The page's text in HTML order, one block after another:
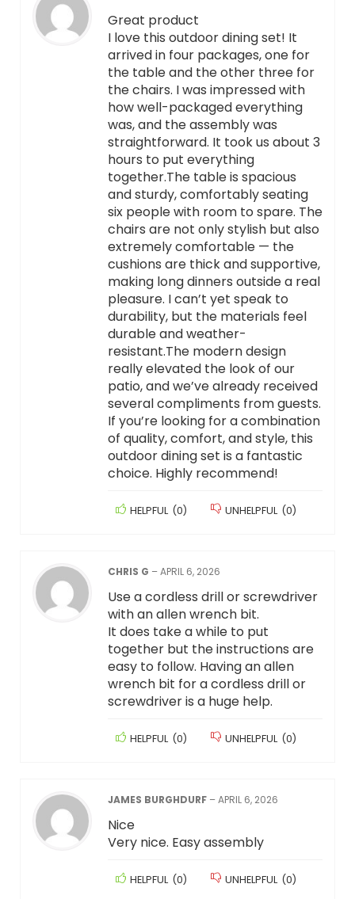
Great product
I love this outdoor dining set! It
arrived in four packages, one for
the table and the other three for
the chairs. I was impressed with
how well-packaged everything
was, and the assembly was
straightforward. It took us about 3
hours to put everything
together.The table is spacious
and sturdy, comfortably seating
six people with room to spare. The
chairs are not only stylish but also
extremely comfortable — the
cushions are thick and supportive,
making long dinners outside a real
pleasure. I can’t yet speak to
durability, but the materials feel
durable and weather-
resistant.The modern design
really elevated the look of our
patio, and we’ve already received
several compliments from guests.
If you’re looking for a combination
of quality, comfort, and style, this
outdoor dining set is a fantastic
choice. Highly recommend!
HELPFUL (0) UNHELPFUL (0)
CHRIS G –APRIL 6, 2026
Use a cordless drill or screwdriver
with an allen wrench bit.
It does take a while to put
together but the instructions are
easy to follow. Having an allen
wrench bit for a cordless drill or
screwdriver is a huge help.
HELPFUL (0) UNHELPFUL (0)
JAMES BURGHDURF –APRIL 6, 2026
Nice
Very nice. Easy assembly
HELPFUL (0) UNHELPFUL (0)